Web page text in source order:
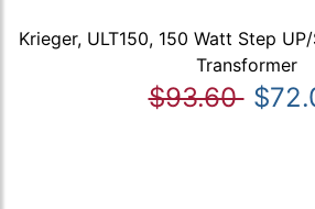
Krieger, ULT150, 150 Watt Step
Transformer
$93.60